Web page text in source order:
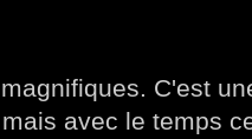
C'est
avec le temps